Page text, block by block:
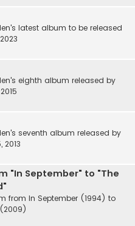
latest album to be released
eighth album released by
seventh album released by
2013
"In September" to "The
from In September (1994) to